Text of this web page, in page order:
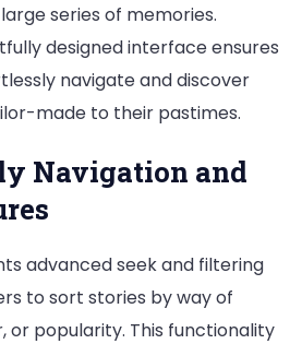
series of memories.
designed interface ensures
navigate and discover
made to their pastimes.
Navigation and
advanced seek and filtering
to sort stories by way of
or popularity. This functionality